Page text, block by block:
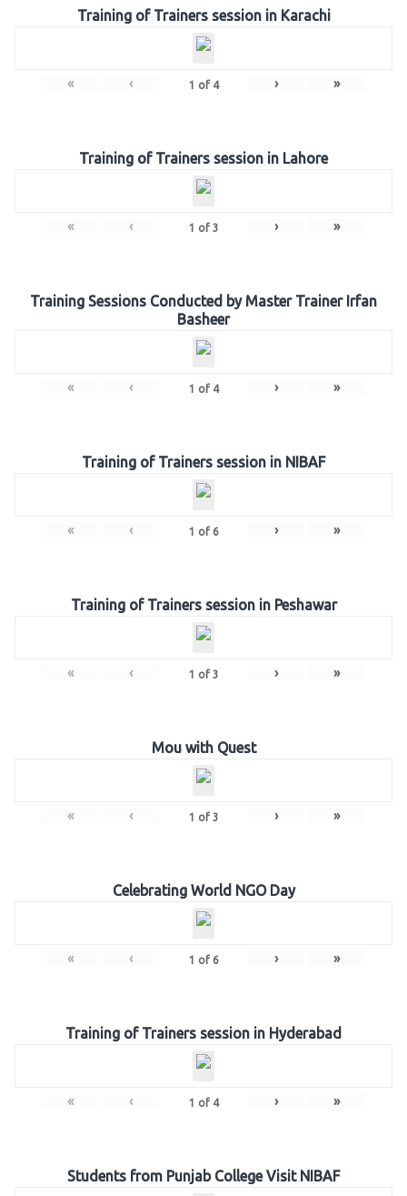
Training of Trainers session in Karachi
« ‹ 1 of 4 › »
Training of Trainers session in Lahore
« ‹ 1 of 3 › »
Training Sessions Conducted by Master Trainer Irfan
Basheer
« ‹ 1 of 4 › »
Training of Trainers session in NIBAF
« ‹ 1 of 6 › »
Training of Trainers session in Peshawar
« ‹ 1 of 3 › »
Mou with Quest
« ‹ 1 of 3 › »
Celebrating World NGO Day
« ‹ 1 of 6 › »
Training of Trainers session in Hyderabad
« ‹ 1 of 4 › »
Students from Punjab College Visit NIBAF